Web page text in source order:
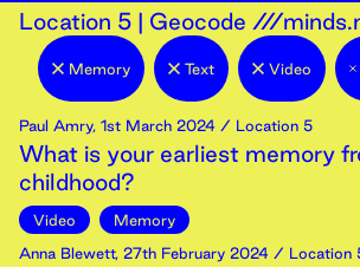
Location 5 | Geocode ///
Memory Text Video
Paul Amry, 1st March 2024 / Location 5
What is your earliest memory
childhood?
Video
Memory
Anna Blewett, 27th February 2024 / Location